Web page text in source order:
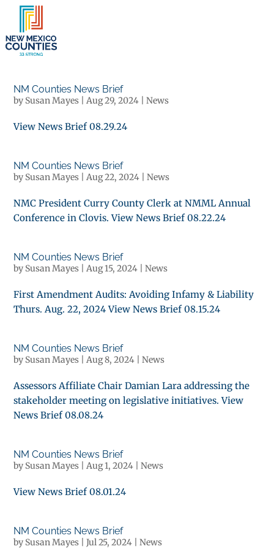
NM Counties News Brief
by Susan Mayes |Aug 29, 2024 |News
View News Brief 08.29.24
NM Counties News Brief
by Susan Mayes |Aug 22, 2024 |News
NMC President Curry County Clerk at NMML Annual
Conference in Clovis. View News Brief 08.22.24
NM Counties News Brief
by Susan Mayes |Aug 15, 2024 |News
First Amendment Audits: Avoiding Infamy & Liability
Thurs. Aug. 22, 2024 View News Brief 08.15.24
NM Counties News Brief
by Susan Mayes |Aug 8, 2024 |News
Assessors Affiliate Chair Damian Lara addressing the
stakeholder meeting on legislative initiatives. View
News Brief 08.08.24
NM Counties News Brief
by Susan Mayes |Aug 1, 2024 |News
View News Brief 08.01.24
NM Counties News Brief
by Susan Mayes |Jul 25, 2024 |News